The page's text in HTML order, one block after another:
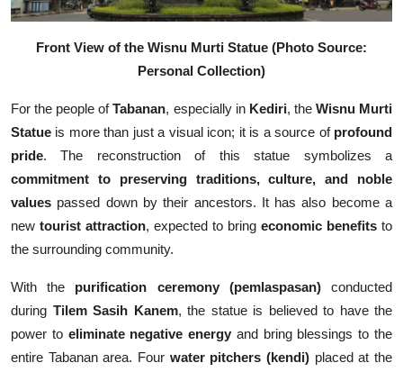
Front View of the Wisnu Murti Statue (Photo Source:
Personal Collection)
For the people ofTabanan, especially in Kediri, the Wisnu Murti
Statue is more than just a visual icon; it is a source of profound
pride. The reconstruction of this statue symbolizes a
commitment to preserving traditions, culture, and noble
values passed down by their ancestors. It has also become a
new tourist attraction, expected to bring economic benefits to
the surrounding community.
With the purification ceremony (pemlaspasan)conducted
during Tilem Sasih Kanem, the statue is believed to have the
power to eliminate negative energy and bring blessings to the
entire Tabanan area. Four water pitchers (kendi) placed at the